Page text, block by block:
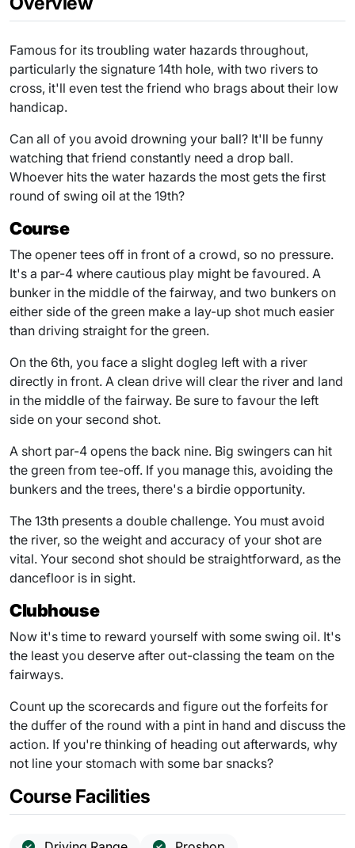
Famous for its troubling water hazards throughout,
particularly the signature 14th hole, with two rivers to
cross, it'll even test the friend who brags about their low
handicap.
Can all of you avoid drowning your ball? It'll be funny
watching that friend constantly need a drop ball.
Whoever hits the water hazards the most gets the first
round of swing oil at the 19th?
Course
The opener tees off in front of a crowd, so no pressure.
It's a par-4 where cautious play might be favoured. A
bunker in the middle of the fairway, and two bunkers on
either side of the green make a lay-up shot much easier
than driving straight for the green.
On the 6th, you face a slight dogleg left with a river
directly in front. A clean drive will clear the river and land
in the middle of the fairway. Be sure to favour the left
side on your second shot.
A short par-4 opens the back nine. Big swingers can hit
the green from tee-off. If you manage this, avoiding the
bunkers and the trees, there's a birdie opportunity.
The 13th presents a double challenge. You must avoid
the river, so the weight and accuracy of your shot are
vital. Your second shot should be straightforward, as the
dancefloor is in sight.
Clubhouse
Now it's time to reward yourself with some swing oil. It's
the least you deserve after out-classing the team on the
fairways.
Count up the scorecards and figure out the forfeits for
the duffer of the round with a pint in hand and discuss the
action. If you're thinking of heading out afterwards, why
not line your stomach with some bar snacks?
Course Facilities